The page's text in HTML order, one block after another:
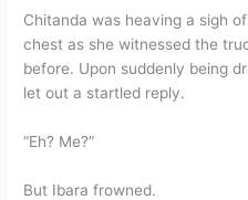
Chitanda was heaving a sigh
chest as she witnessed the
before. Upon suddenly being
let out a startled reply.
“Eh? Me?”
But Ibara frowned.